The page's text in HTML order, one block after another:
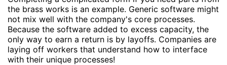
the brass works is an example. Generic software might
not mix well with the company's core processes.
Because the software added to excess capacity, the
only way to earn a return is by layoffs. Companies are
laying off workers that understand how to interface
with their unique processes!